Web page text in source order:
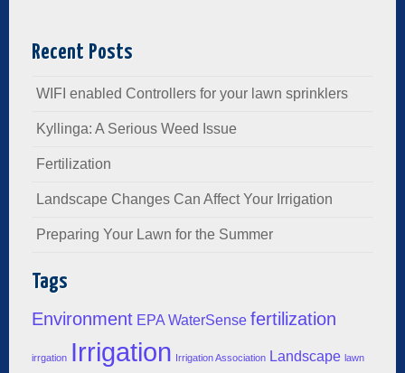
Recent Posts
WIFI enabled Controllers for your lawn sprinklers
Kyllinga: A Serious Weed Issue
Fertilization
Landscape Changes Can Affect Your Irrigation
Preparing Your Lawn for the Summer
Tags
Environment EPA WaterSense fertilization
irrgation Irrigation Irrigation Association Landscape lawn